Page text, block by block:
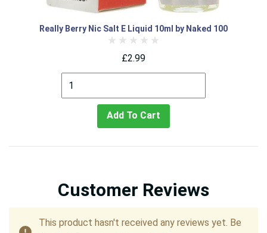
Really Berry Nic Salt E Liquid 10ml by Naked 100
£2.99
Add To Cart
Customer Reviews
This product hasn't received any reviews yet. Be